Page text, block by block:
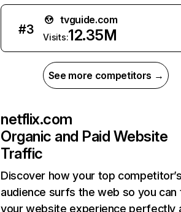
#3
tvguide.com
Visits:12.35M
See more competitors →
netflix.com
Organic and Paid Website
Traffic
Discover how your top
audience surfs the web so you can
your website experience perfectly